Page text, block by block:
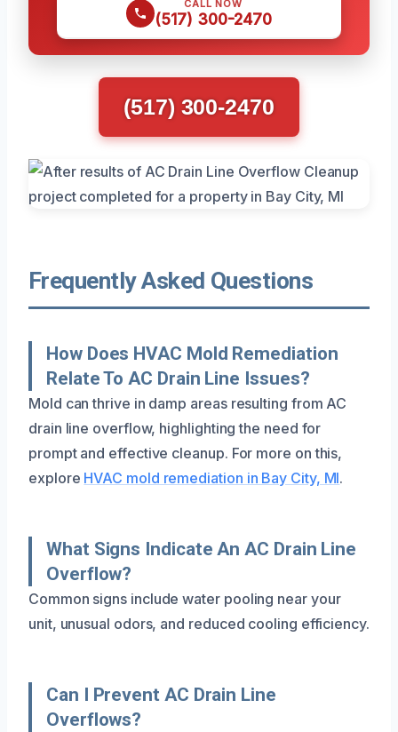
CALL NOW
(517) 300-2470
(517) 300-2470
Frequently Asked Questions
How Does HVAC Mold Remediation
Relate To AC Drain Line Issues?
Mold can thrive in damp areas resulting from AC
drain line overflow, highlighting the need for
prompt and effective cleanup. For more on this,
explore HVAC mold remediation in Bay City, MI.
What Signs Indicate An AC Drain Line
Overflow?
Common signs include water pooling near your
unit, unusual odors, and reduced cooling efficiency.
Can I Prevent AC Drain Line
Overflows?